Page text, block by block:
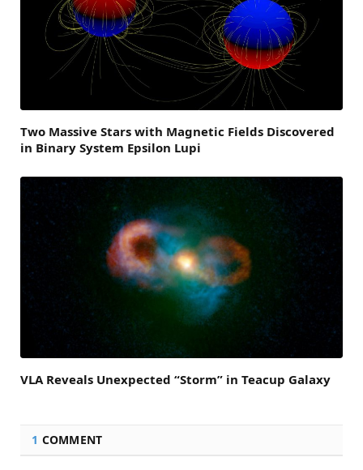
Two Massive Stars with Magnetic Fields Discovered
in Binary System Epsilon Lupi
VLA Reveals Unexpected “Storm” in Teacup Galaxy
1 COMMENT